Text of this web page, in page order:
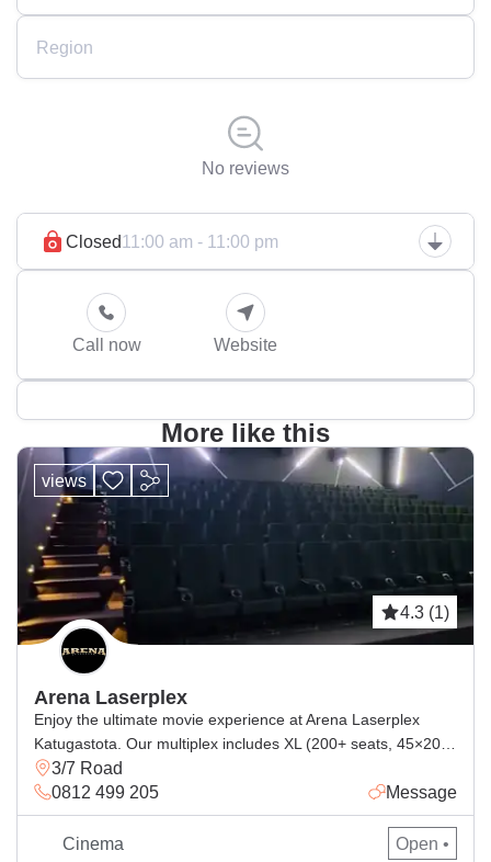
Region
No reviews
Closed11:00 am - 11:00 pm
Call now Website
More like this
views
4.3 (1)
Arena Laserplex
Enjoy the ultimate movie experience at Arena Laserplex
Katugastota. Our multiplex includes XL (200+ seats, 45×20 ft
screen) with laser projection + DTS:X & Dolby 7.1, and L / A2
(150+ seats, 32×14 ft screen) with laser projection + Dolby
7.1. From action to family films, every show is brighter,
sharper, and more immersive. Timeless […]
3/7 Road
0812 499 205
Message
Cinema Open •